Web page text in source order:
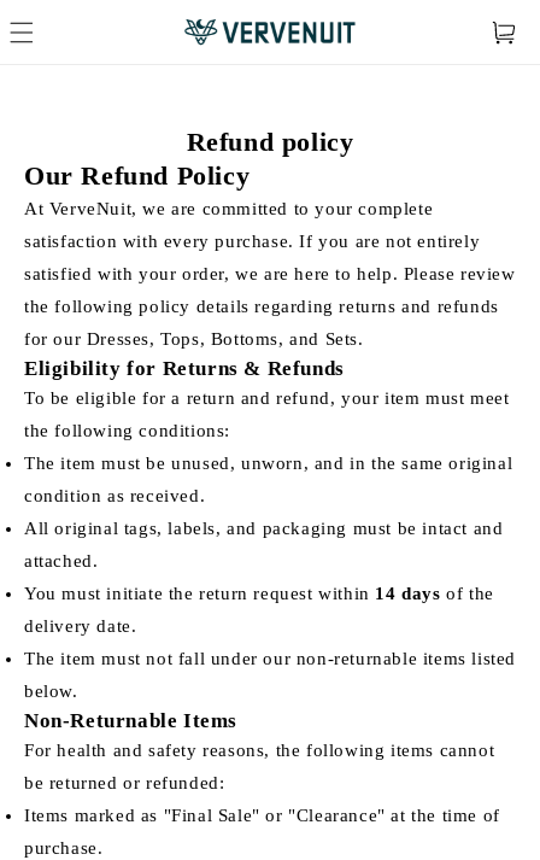
Cart
Refund policy
Our Refund Policy
At VerveNuit, we are committed to your complete
satisfaction with every purchase. If you are not entirely
satisfied with your order, we are here to help. Please review
the following policy details regarding returns and refunds
for our Dresses, Tops, Bottoms, and Sets.
Eligibility for Returns & Refunds
To be eligible for a return and refund, your item must meet
the following conditions:
The item must be unused, unworn, and in the same original
condition as received.
All original tags, labels, and packaging must be intact and
attached.
You must initiate the return request within 14 days of the
delivery date.
The item must not fall under our non-returnable items listed
below.
Non-Returnable Items
For health and safety reasons, the following items cannot
be returned or refunded:
Items marked as "Final Sale" or "Clearance" at the time of
purchase.